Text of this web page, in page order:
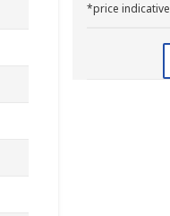
*price indicative